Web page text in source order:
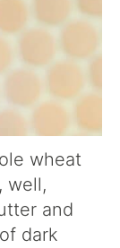
wheat
well,
and
dark